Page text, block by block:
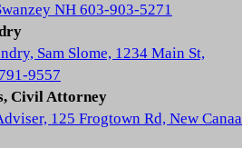
NH 603-903-5271
Sam Slome, 1234 Main St,
9557
Civil Attorney
125 Frogtown Rd, New